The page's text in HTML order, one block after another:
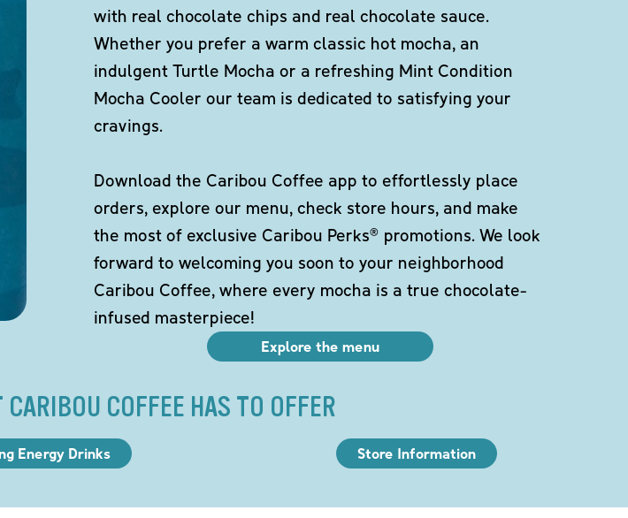
with real chocolate chips and real chocolate sauce.
Whether you prefer a warm classic hot mocha, an
indulgent Turtle Mocha or a refreshing Mint Condition
Mocha Cooler our team is dedicated to satisfying your
cravings.
Download the Caribou Coffee app to effortlessly place
orders, explore our menu, check store hours, and make
the most of exclusive Caribou Perks® promotions. We look
forward to welcoming you soon to your neighborhood
Caribou Coffee, where every mocha is a true chocolate-
infused masterpiece!
Explore the menu
COFFEE HAS TO OFFER
Energy Drinks Store Information